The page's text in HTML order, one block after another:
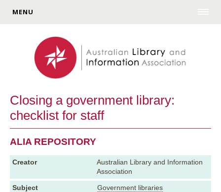
MENU
Closing a government library:
checklist for staff
ALIA REPOSITORY
Creator
Australian Library and Information
Association
Subject
Government libraries